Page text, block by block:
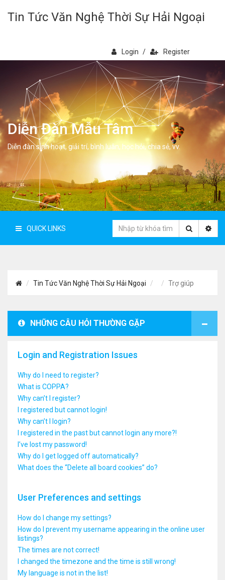
Tin Tức Văn Nghệ Thời Sự Hải Ngoại
Login / Register
Diễn Đàn Mẫu Tâm
Diễn đàn sinh hoạt, giải trí, bình luân, học hỏi, chia sẻ, vv.
QUICK LINKS
Tin Tức Văn Nghệ Thời Sự Hải Ngoại Trợ giúp
NHỮNG CÂU HỎI THƯỜNG GẶP
Login and Registration Issues
Why do I need to register?
What is COPPA?
Why can’t I register?
I registered but cannot login!
Why can’t I login?
I registered in the past but cannot login any more?!
I’ve lost my password!
Why do I get logged off automatically?
What does the “Delete all board cookies” do?
User Preferences and settings
How do I change my settings?
How do I prevent my username appearing in the online user
listings?
The times are not correct!
I changed the timezone and the time is still wrong!
My language is not in the list!